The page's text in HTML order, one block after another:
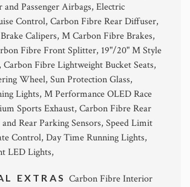
Passenger Airbags, Electric
Control, Carbon Fibre Rear Diffuser,
Calipers, M Carbon Fibre Brakes,
Fibre Front Splitter, 19"/20" M Style
Fibre Lightweight Bucket Seats,
Wheel, Sun Protection Glass,
Lights, M Performance OLED Race
Sports Exhaust, Carbon Fibre Rear
Rear Parking Sensors, Speed Limit
Control, Day Time Running Lights,
LED Lights,
EXTRASCarbon Fibre Interior